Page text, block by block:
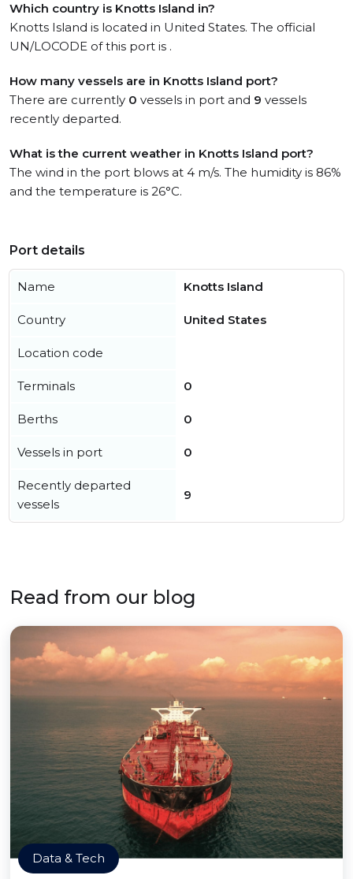
Which country is Knotts Island in?
Knotts Island is located in United States. The official
UN/LOCODE of this port is .
How many vessels are in Knotts Island port?
There are currently 0 vessels in port and 9 vessels
recently departed.
What is the current weather in Knotts Island port?
The wind in the port blows at 4 m/s. The humidity is 86%
and the temperature is 26°C.
Port details
Name Knotts Island
Country United States
Location code
Terminals 0
Berths 0
Vessels in port 0
Recently departed
vessels
9
Read from our blog
Data & Tech